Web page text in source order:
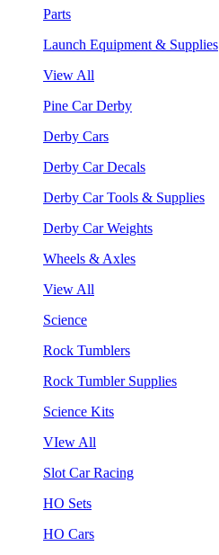
Parts
Launch Equipment & Supplies
View All
Pine Car Derby
Derby Cars
Derby Car Decals
Derby Car Tools & Supplies
Derby Car Weights
Wheels & Axles
View All
Science
Rock Tumblers
Rock Tumbler Supplies
Science Kits
VIew All
Slot Car Racing
HO Sets
HO Cars